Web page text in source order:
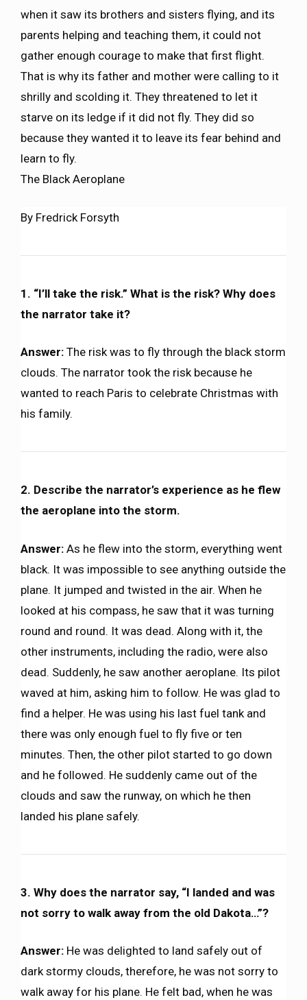
when it saw its brothers and sisters flying, and its
parents helping and teaching them, it could not
gather enough courage to make that first flight.
That is why its father and mother were calling to it
shrilly and scolding it. They threatened to let it
starve on its ledge if it did not fly. They did so
because they wanted it to leave its fear behind and
learn to fly.
The Black Aeroplane
By Fredrick Forsyth
1. “I’ll take the risk.” What is the risk? Why does
the narrator take it?
Answer: The risk was to fly through the black storm
clouds. The narrator took the risk because he
wanted to reach Paris to celebrate Christmas with
his family.
2. Describe the narrator’s experience as he flew
the aeroplane into the storm.
Answer: As he flew into the storm, everything went
black. It was impossible to see anything outside the
plane. It jumped and twisted in the air. When he
looked at his compass, he saw that it was turning
round and round. It was dead. Along with it, the
other instruments, including the radio, were also
dead. Suddenly, he saw another aeroplane. Its pilot
waved at him, asking him to follow. He was glad to
find a helper. He was using his last fuel tank and
there was only enough fuel to fly five or ten
minutes. Then, the other pilot started to go down
and he followed. He suddenly came out of the
clouds and saw the runway, on which he then
landed his plane safely.
3. Why does the narrator say, “I landed and was
not sorry to walk away from the old Dakota…”?
Answer: He was delighted to land safely out of
dark stormy clouds, therefore, he was not sorry to
walk away for his plane. He felt bad, when he was